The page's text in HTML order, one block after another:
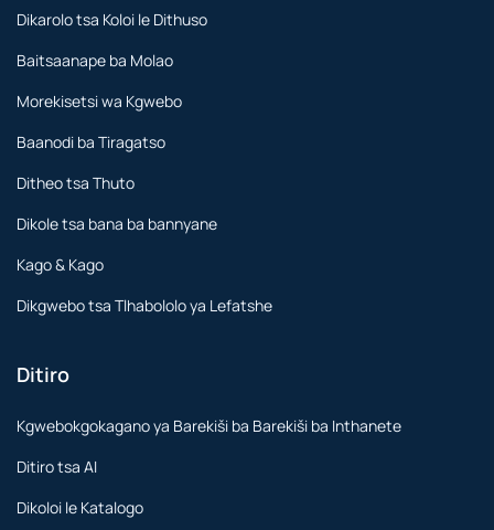
Dikarolo tsa Koloi le Dithuso
Baitsaanape ba Molao
Morekisetsi wa Kgwebo
Baanodi ba Tiragatso
Ditheo tsa Thuto
Dikole tsa bana ba bannyane
Kago & Kago
Dikgwebo tsa Tlhabololo ya Lefatshe
Ditiro
Kgwebokgokagano ya Barekiši ba Barekiši ba Inthanete
Ditiro tsa AI
Dikoloi le Katalogo